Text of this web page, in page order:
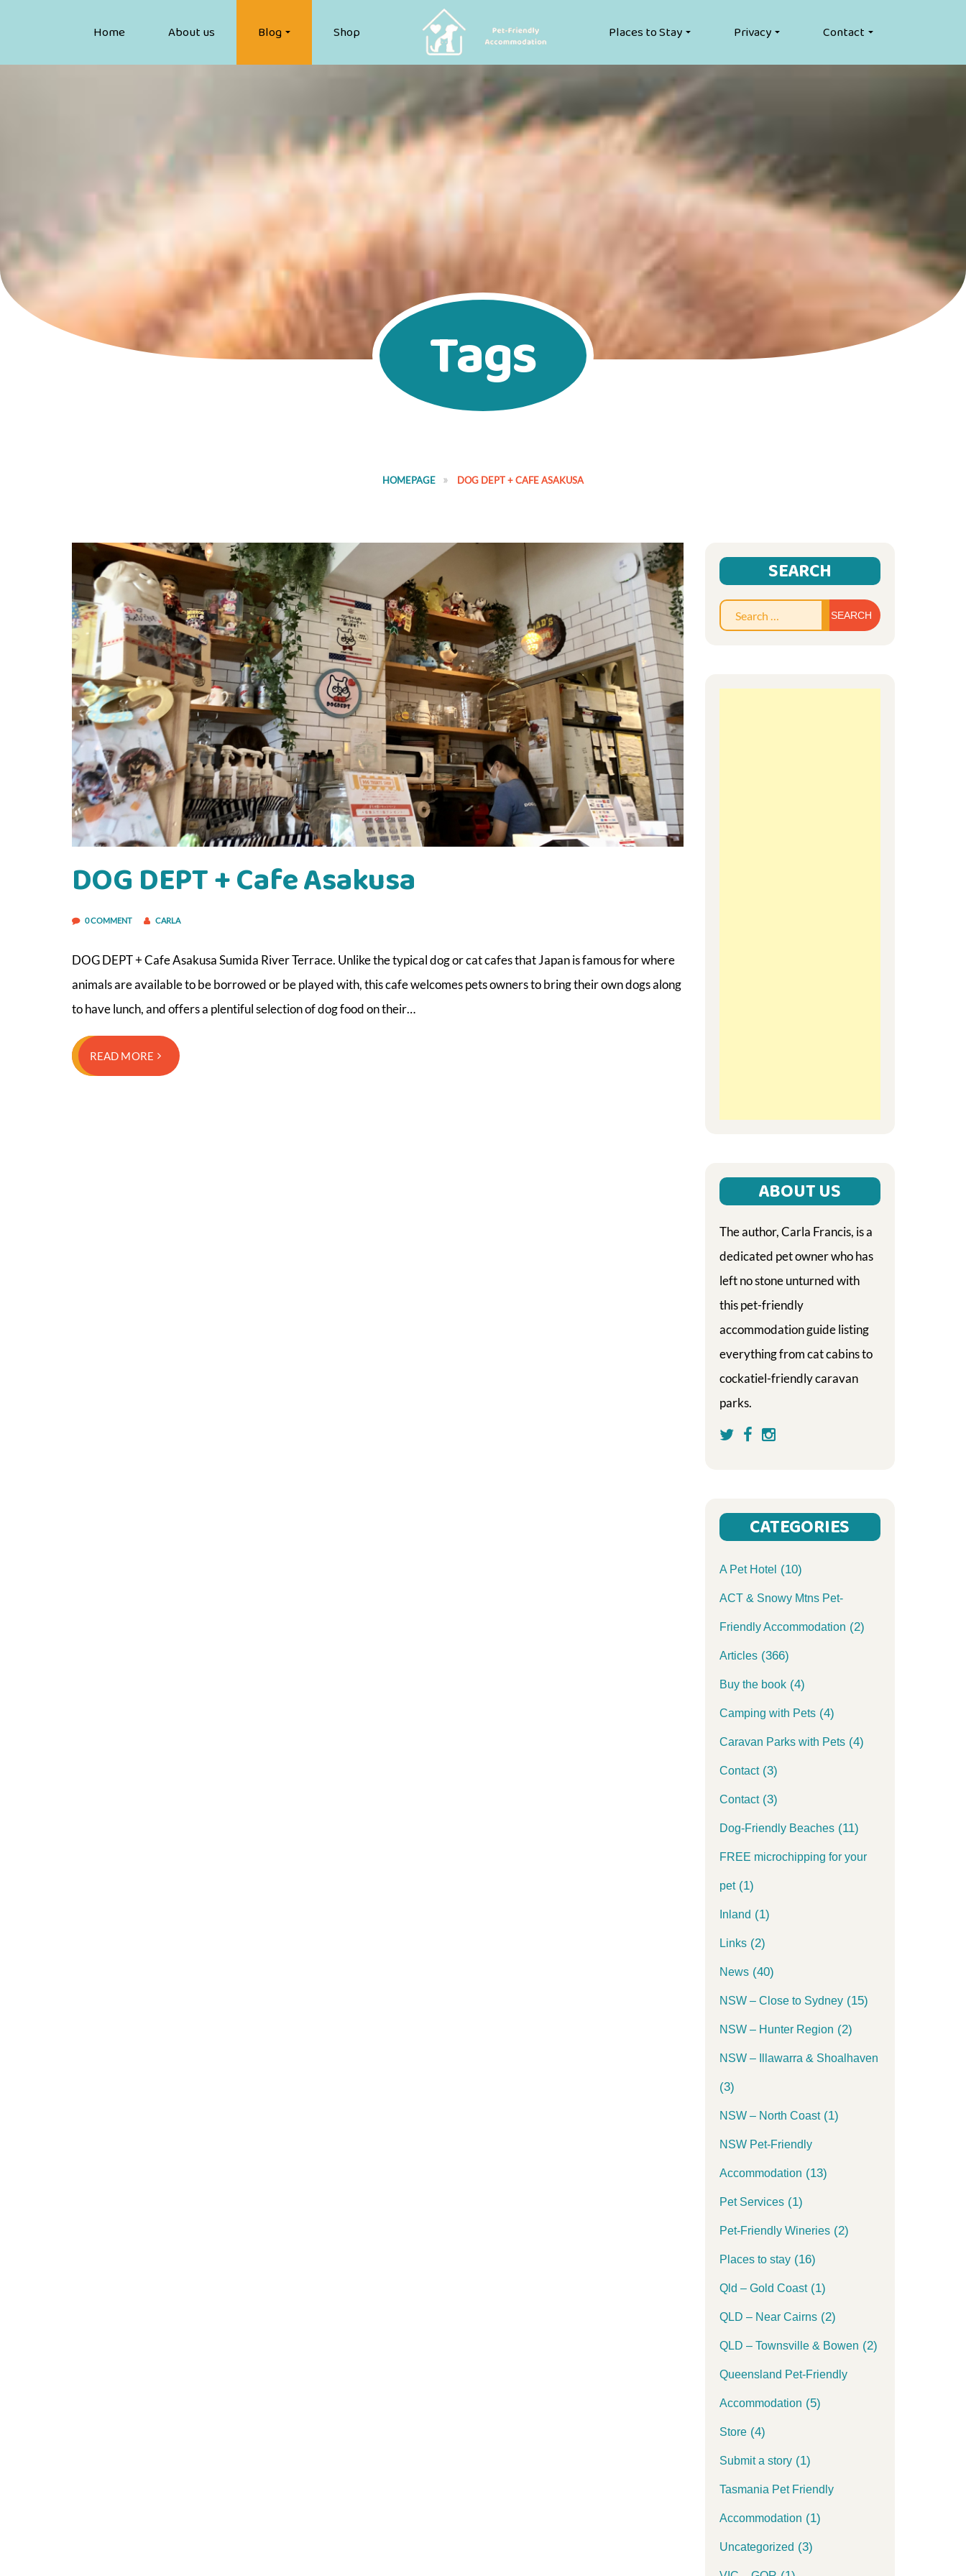
Home About us Blog Shop Places to Stay Privacy Contact
Tags
HOMEPAGE DOG DEPT + CAFE ASAKUSA
DOG DEPT + Cafe Asakusa
0 COMMENT CARLA
DOG DEPT + Cafe Asakusa Sumida River Terrace. Unlike the typical dog or cat cafes that Japan is famous for where
animals are available to be borrowed or be played with, this cafe welcomes pets owners to bring their own dogs along
to have lunch, and offers a plentiful selection of dog food on their…
READ MORE
SEARCH
Search
ABOUT US
The author, Carla Francis, is a
dedicated pet owner who has
left no stone unturned with
this pet-friendly
accommodation guide listing
everything from cat cabins to
cockatiel-friendly caravan
parks.
CATEGORIES
A Pet Hotel (10)
ACT & Snowy Mtns Pet-
Friendly Accommodation (2)
Articles(366)
Buy the book(4)
Camping with Pets(4)
Caravan Parks with Pets(4)
Contact(3)
Contact(3)
Dog-Friendly Beaches(11)
FREE microchipping for your
pet(1)
Inland (1)
Links(2)
News(40)
NSW – Close to Sydney(15)
NSW – Hunter Region (2)
NSW – Illawarra & Shoalhaven
(3)
NSW – North Coast(1)
NSW Pet-Friendly
Accommodation (13)
Pet Services(1)
Pet-Friendly Wineries(2)
Places to stay(16)
Qld – Gold Coast(1)
QLD – Near Cairns(2)
QLD – Townsville & Bowen (2)
Queensland Pet-Friendly
Accommodation (5)
Store(4)
Submit a story(1)
Tasmania Pet Friendly
Accommodation (1)
Uncategorized (3)